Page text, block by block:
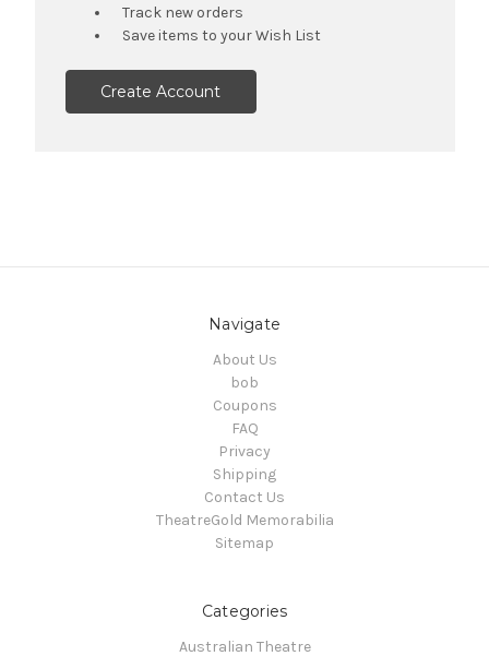
Track new orders
Save items to your Wish List
Create Account
Navigate
About Us
bob
Coupons
FAQ
Privacy
Shipping
Contact Us
TheatreGold Memorabilia
Sitemap
Categories
Australian Theatre